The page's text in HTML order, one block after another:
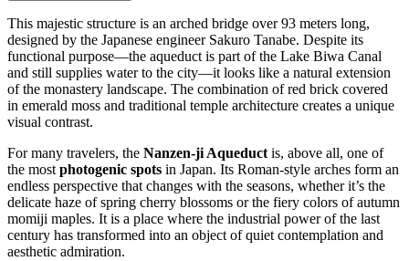
This majestic structure is an arched bridge over 93 meters long,
designed by the Japanese engineer Sakuro Tanabe. Despite its
functional purpose—the aqueduct is part of the Lake Biwa Canal
and still supplies water to the city—it looks like a natural extension
of the monastery landscape. The combination of red brick covered
in emerald moss and traditional temple architecture creates a unique
visual contrast.
For many travelers, the Nanzen-ji Aqueduct is, above all, one of
the most photogenic spots in Japan. Its Roman-style arches form an
endless perspective that changes with the seasons, whether it’s the
delicate haze of spring cherry blossoms or the fiery colors of autumn
momiji maples. It is a place where the industrial power of the last
century has transformed into an object of quiet contemplation and
aesthetic admiration.